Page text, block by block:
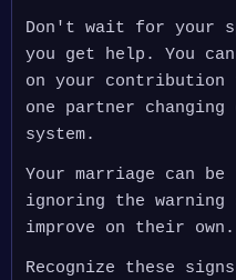
Don't wait for your
you get help. You
on your contribution
one partner
system.
Your marriage can
ignoring the warning
improve on their
Recognize these